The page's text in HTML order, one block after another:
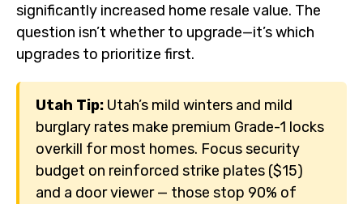
significantly increased home resale value. The
question isn’t whether to upgrade—it’s which
upgrades to prioritize first.
Utah Tip: Utah’s mild winters and mild
burglary rates make premium Grade-1 locks
overkill for most homes. Focus security
budget on reinforced strike plates ($15)
and a door viewer — those stop 90% of